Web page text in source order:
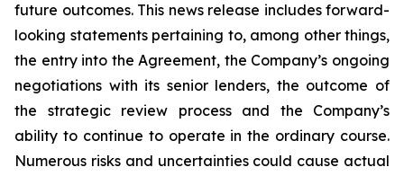
future outcomes. This news release includes forward-
looking statements pertaining to, among other things,
the entry into the Agreement, the Company’s ongoing
negotiations with its senior lenders, the outcome of
the strategic review process and the Company’s
ability to continue to operate in the ordinary course.
Numerous risks and uncertainties could cause actual